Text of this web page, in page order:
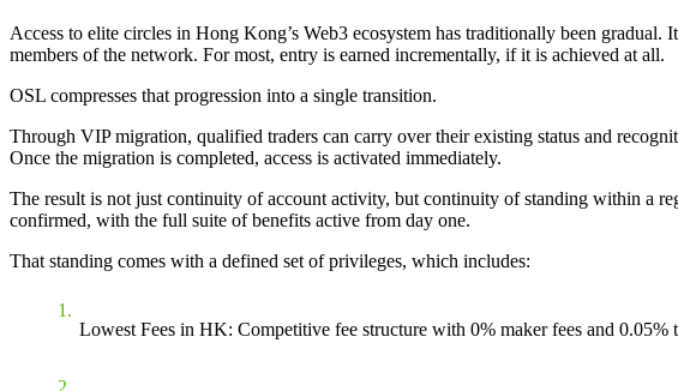
Access to elite circles in Hong Kong’s Web3 ecosystem has traditionally been
members of the network. For most, entry is earned incrementally, if it is achieved at all.
OSL compresses that progression into a single transition.
Through VIP migration, qualified traders can carry over their existing status and
Once the migration is completed, access is activated immediately.
The result is not just continuity of account activity, but continuity of standing within a
confirmed, with the full suite of benefits active from day one.
That standing comes with a defined set of privileges, which includes:
Lowest Fees in HK: Competitive fee structure with 0% maker fees and